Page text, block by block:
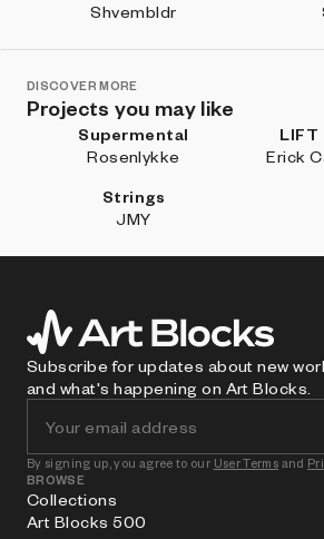
Shvembldr
DISCOVER MORE
Projects you may like
Supermental
Rosenlykke
LIFT
Erick
Strings
JMY
Subscribe for updates about new
and what's happening on Art Blocks.
By signing up, you agree to our User Terms and
BROWSE
Collections
Art Blocks 500